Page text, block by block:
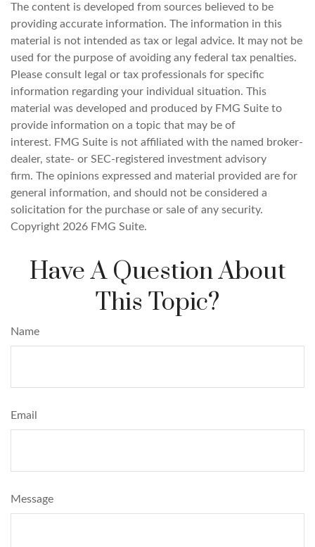
The content is developed from sources believed to be
providing accurate information. The information in this
material is not intended as tax or legal advice. It may not be
used for the purpose of avoiding any federal tax penalties.
Please consult legal or tax professionals for specific
information regarding your individual situation. This
material was developed and produced by FMG Suite to
provide information on a topic that may be of
interest. FMG Suite is not affiliated with the named broker-
dealer, state- or SEC-registered investment advisory
firm. The opinions expressed and material provided are for
general information, and should not be considered a
solicitation for the purchase or sale of any security.
Copyright 2026 FMG Suite.
Have A Question About
This Topic?
Name
Email
Message